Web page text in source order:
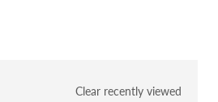
Clear recently viewed